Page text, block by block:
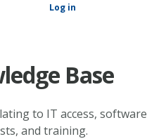
Log in
Base
to IT access,
and training.